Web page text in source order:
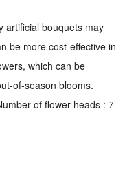
artificial bouquets may
be more cost-effective in
which can be
of-season blooms.
of flower heads : 7